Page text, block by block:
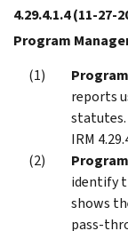
4.29.4.1.4(11-27-
Program
reports
statutes.
IRM
identify
shows
pass-